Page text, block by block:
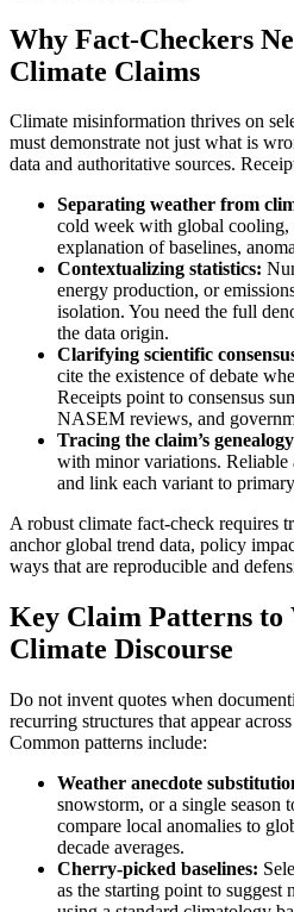
Why Fact-Checkers
Climate Claims
Climate misinformation thrives on
must demonstrate not just what is
data and authoritative sources.
Separating weather from
cold week with global cooling,
explanation of baselines,
Contextualizing statistics:
energy production, or
isolation. You need the full
the data origin.
Clarifying scientific
cite the existence of debate
Receipts point to consensus
NASEM reviews, and
Tracing the claim’s
with minor variations. Reliable
and link each variant to
A robust climate fact-check requires
anchor global trend data, policy
ways that are reproducible and
Key Claim Patterns to
Climate Discourse
Do not invent quotes when
recurring structures that appear
Common patterns include:
Weather anecdote
snowstorm, or a single season
compare local anomalies to
decade averages.
Cherry-picked baselines:
as the starting point to